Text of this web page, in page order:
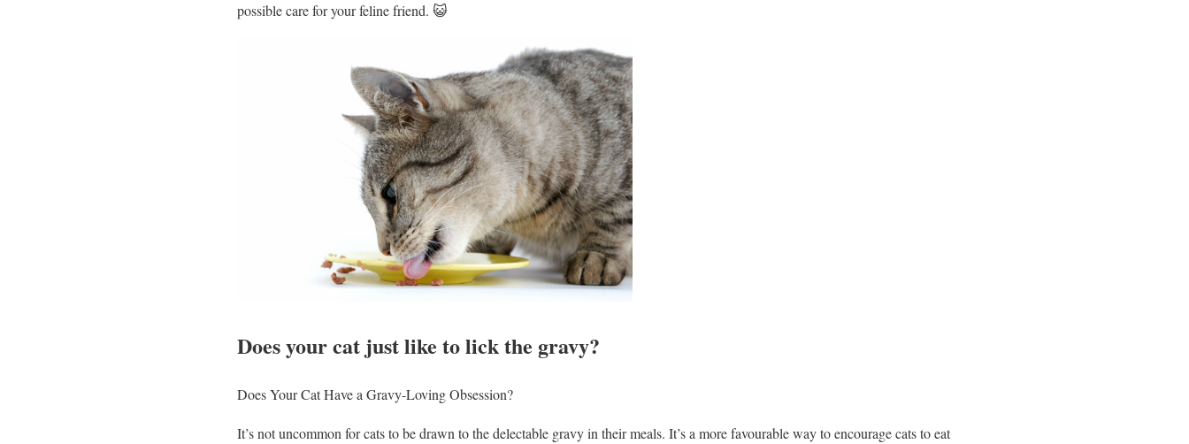
possible care for your feline friend. 😺
Does your cat just like to lick the gravy?
Does Your Cat Have a Gravy-Loving Obsession?
It’s not uncommon for cats to be drawn to the delectable gravy in their meals. It’s a more favourable way to encourage cats to eat